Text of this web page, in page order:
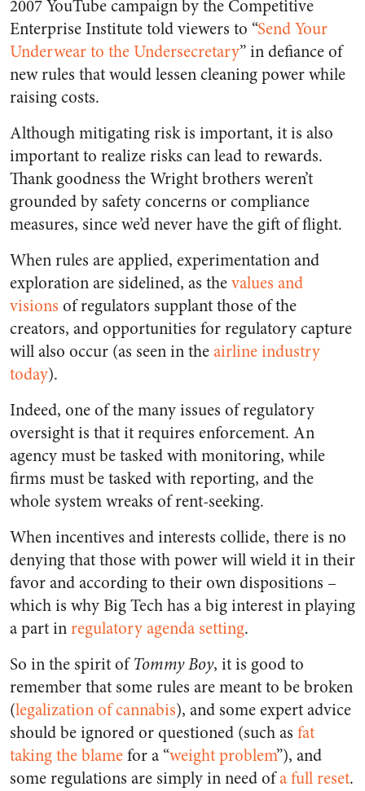
2007 YouTube campaign by the Competitive
Enterprise Institute told viewers to “Send Your
Underwear to the Undersecretary” in defiance of
new rules that would lessen cleaning power while
raising costs.
Although mitigating risk is important, it is also
important to realize risks can lead to rewards.
Thank goodness the Wright brothers weren’t
grounded by safety concerns or compliance
measures, since we’d never have the gift of flight.
When rules are applied, experimentation and
exploration are sidelined, as thevalues and
visions of regulators supplant those of the
creators, and opportunities for regulatory capture
will also occur (as seen in theairline industry
today).
Indeed, one of the many issues of regulatory
oversight is that it requires enforcement. An
agency must be tasked with monitoring, while
firms must be tasked with reporting, and the
whole system wreaks of rent-seeking.
When incentives and interests collide, there is no
denying that those with power will wield it in their
favor and according to their own dispositions –
which is why Big Tech has a big interest in playing
a part inregulatory agenda setting.
So in the spirit ofTommy Boy, it is good to
remember that some rules are meant to be broken
(legalization of cannabis), and some expert advice
should be ignored or questioned (such as fat
taking the blamefor a “weight problem”), and
some regulations are simply in need ofa full reset.